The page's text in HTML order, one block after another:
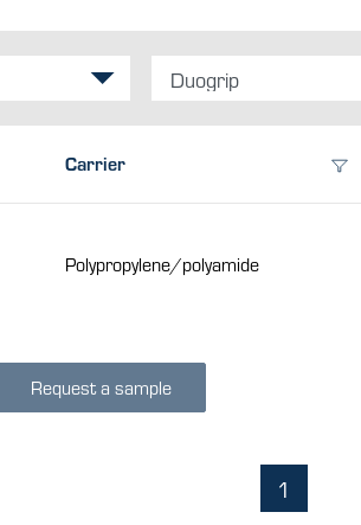
Duogrip
Carrier
Polypropylene/polyamide
Request a sample
1(current)